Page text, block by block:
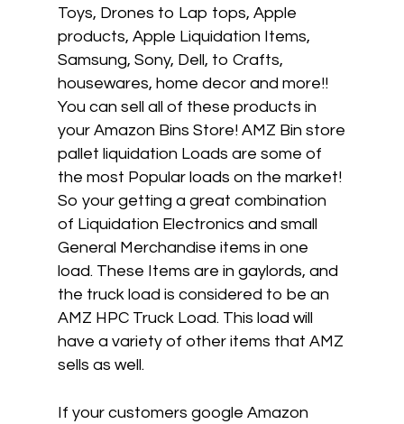
Toys, Drones to Lap tops, Apple
products, Apple Liquidation Items,
Samsung, Sony, Dell, to Crafts,
housewares, home decor and more!!
You can sell all of these products in
your Amazon Bins Store! AMZ Bin store
pallet liquidation Loads are some of
the most Popular loads on the market!
So your getting a great combination
of Liquidation Electronics and small
General Merchandise items in one
load. These Items are in gaylords, and
the truck load is considered to be an
AMZ HPC Truck Load. This load will
have a variety of other items that AMZ
sells as well.
If your customers google Amazon